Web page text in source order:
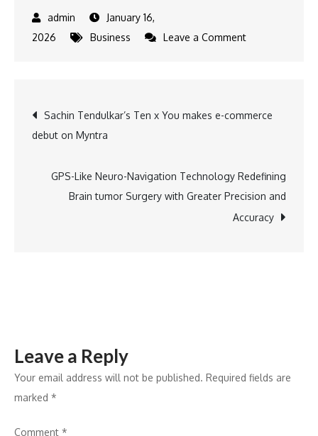
January 16,
2026
Business Leave a Commenton
Record
Performance
as
Margins
Post
navigation
Sachin Tendulkar’s Ten x You makes e-commerce
debut on Myntra
GPS-Like Neuro-Navigation Technology Redefining
Brain tumor Surgery with Greater Precision and
Accuracy
Leave a Reply
Your email address will not be published. Required fields are
marked *
Comment *